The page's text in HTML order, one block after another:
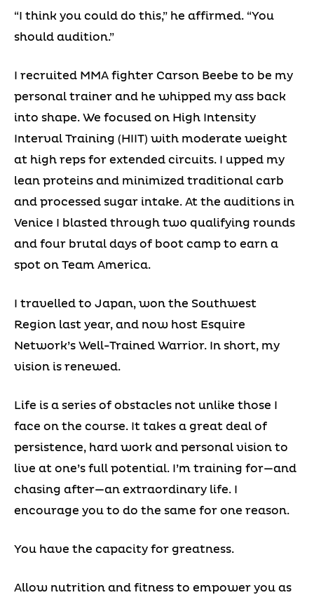
“I think you could do this,” he affirmed. “You
should audition.”
I recruited MMA fighter Carson Beebe to be my
personal trainer and he whipped my ass back
into shape. We focused on High Intensity
Interval Training (HIIT) with moderate weight
at high reps for extended circuits. I upped my
lean proteins and minimized traditional carb
and processed sugar intake. At the auditions in
Venice I blasted through two qualifying rounds
and four brutal days of boot camp to earn a
spot on Team America.
I travelled to Japan, won the Southwest
Region last year, and now host Esquire
Network’s Well-Trained Warrior. In short, my
vision is renewed.
Life is a series of obstacles not unlike those I
face on the course. It takes a great deal of
persistence, hard work and personal vision to
live at one’s full potential. I’m training for—and
chasing after—an extraordinary life. I
encourage you to do the same for one reason.
You have the capacity for greatness.
Allow nutrition and fitness to empower you as